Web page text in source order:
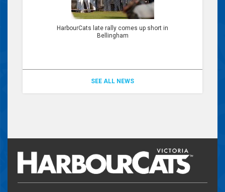
HarbourCats late rally comes up short in
Bellingham
SEE ALL NEWS